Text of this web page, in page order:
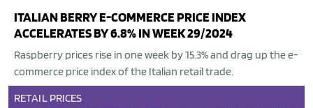
ITALIAN BERRY E-COMMERCE PRICE INDEX
ACCELERATES BY 6.8% IN WEEK 29/2024
Raspberry prices rise in one week by 15.3% and drag up the e-
commerce price index of the Italian retail trade.
RETAIL PRICES